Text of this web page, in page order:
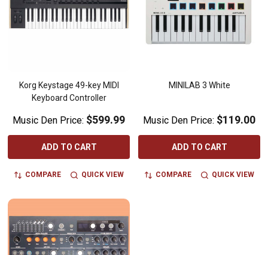
Korg Keystage 49-key MIDI
Keyboard Controller
Music Den Price: $599.99
ADD TO CART
COMPARE QUICK VIEW
MINILAB 3 White
Music Den Price: $119.00
ADD TO CART
COMPARE QUICK VIEW